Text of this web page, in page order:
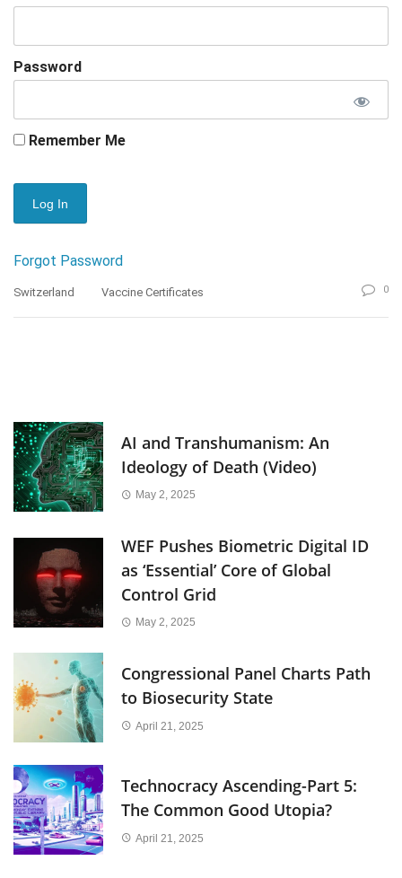
Password
Remember Me
Forgot Password
Switzerland Vaccine Certificates 0
AI and Transhumanism: An
Ideology of Death (Video)
May 2, 2025
WEF Pushes Biometric Digital ID
as ‘Essential’ Core of Global
Control Grid
May 2, 2025
Congressional Panel Charts Path
to Biosecurity State
April 21, 2025
Technocracy Ascending-Part 5:
The Common Good Utopia?
April 21, 2025